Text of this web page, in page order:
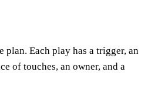
plan. Each play has a trigger, an
of touches, an owner, and a